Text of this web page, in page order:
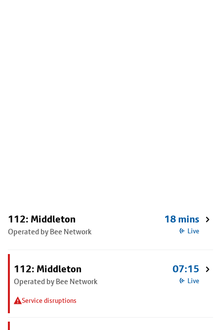
112: Middleton
Operated by Bee Network
18 mins
Live
112: Middleton
Operated by Bee Network
Service disruptions
07:15
Live